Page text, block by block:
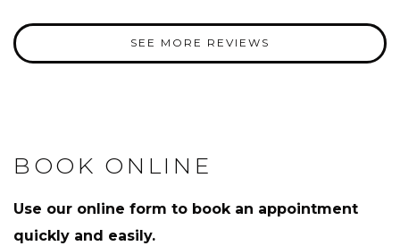
SEE MORE REVIEWS
BOOK ONLINE
Use our online form to book an appointment
quickly and easily.